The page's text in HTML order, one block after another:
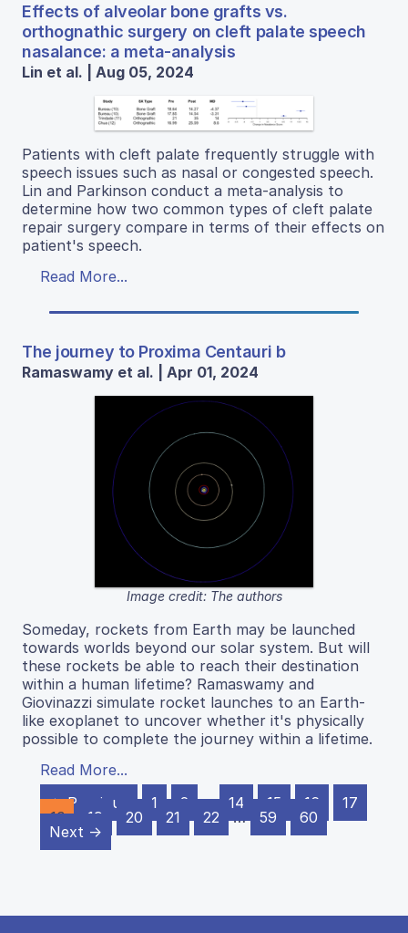
Effects of alveolar bone grafts vs.
orthognathic surgery on cleft palate speech
nasalance: a meta-analysis
Lin et al. | Aug 05, 2024
Patients with cleft palate frequently struggle with
speech issues such as nasal or congested speech.
Lin and Parkinson conduct a meta-analysis to
determine how two common types of cleft palate
repair surgery compare in terms of their effects on
patient's speech.
Read More...
The journey to Proxima Centauri b
Ramaswamy et al. | Apr 01, 2024
Image credit: The authors
Someday, rockets from Earth may be launched
towards worlds beyond our solar system. But will
these rockets be able to reach their destination
within a human lifetime? Ramaswamy and
Giovinazzi simulate rocket launches to an Earth-
like exoplanet to uncover whether it's physically
possible to complete the journey within a lifetime.
Read More...
← Previous
1 2 … 14 15 16
17
18
19 20 21 22 … 59
60
Next →